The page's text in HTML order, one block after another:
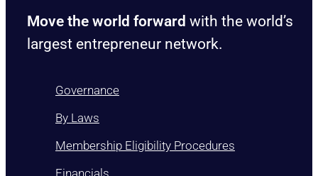
Move the world forward with the world’s
largest entrepreneur network.
Governance
By Laws
Membership Eligibility Procedures